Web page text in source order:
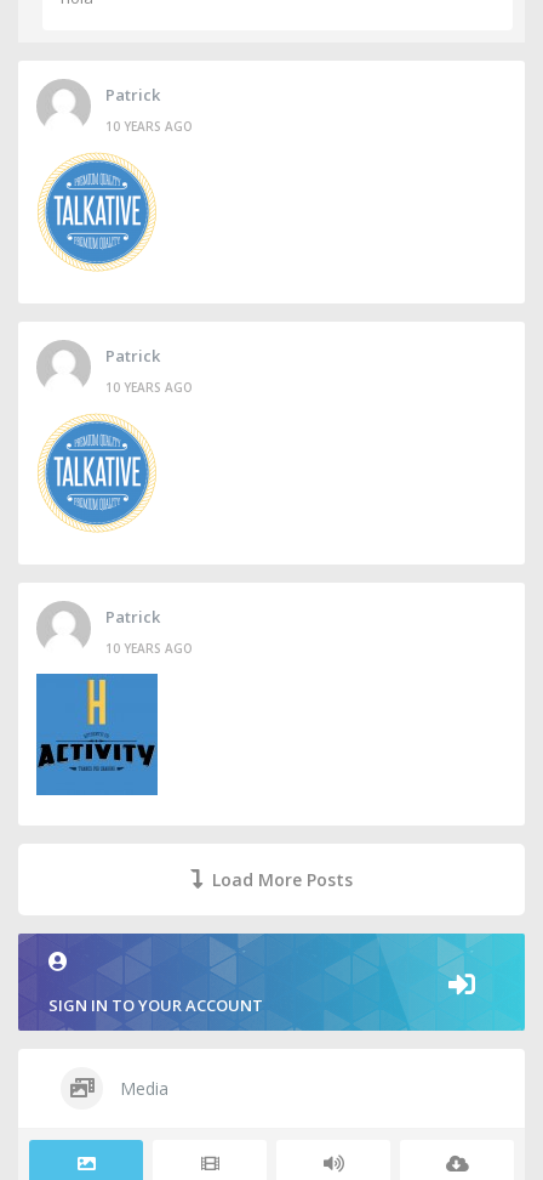
Patrick
10 YEARS AGO
Patrick
10 YEARS AGO
Patrick
10 YEARS AGO
Load More Posts
SIGN IN TO YOUR ACCOUNT
Media